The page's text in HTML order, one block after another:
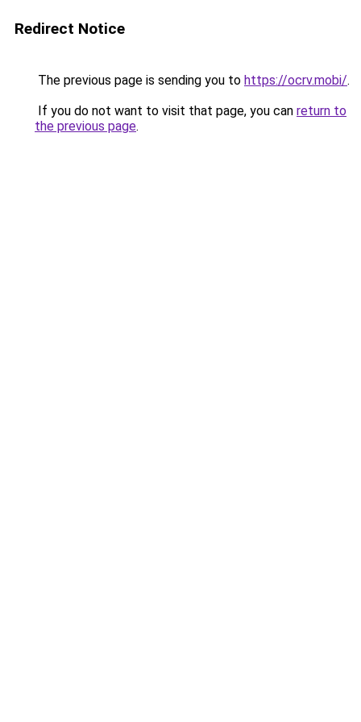
Redirect Notice
The previous page is sending you to https://ocrv.mobi/.
If you do not want to visit that page, you can return to
the previous page.